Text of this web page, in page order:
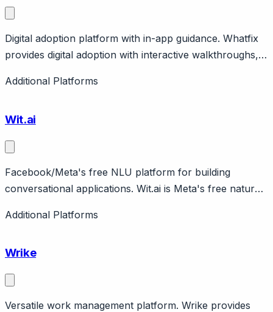
Digital adoption platform with in-app guidance. Whatfix
provides digital adoption with interactive walkthroughs,
software training. Enterprise pricing.
Additional Platforms
Wit.ai
Facebook/Meta's free NLU platform for building
conversational applications. Wit.ai is Meta's free natural
Features intent detection, entity extraction, voice input.
Additional Platforms
Wrike
Versatile work management platform. Wrike provides